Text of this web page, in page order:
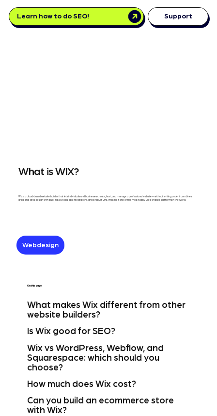
Learn how to do SEO! Support
What is WIX?
Wix is a cloud-based website builder that lets individuals and businesses create, host, and manage a professional website — without writing code. It combines
drag-and-drop design with built-in SEO tools, app integrations, and a robust CMS, making it one of the most widely used website platforms in the world.
Webdesign
On this page
What makes Wix different from other
website builders?
Is Wix good for SEO?
Wix vs WordPress, Webflow, and
Squarespace: which should you
choose?
How much does Wix cost?
Can you build an ecommerce store
with Wix?